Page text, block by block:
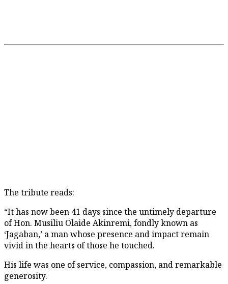
The tribute reads:
“It has now been 41 days since the untimely departure
of Hon. Musiliu Olaide Akinremi, fondly known as
‘Jagaban,’ a man whose presence and impact remain
vivid in the hearts of those he touched.
His life was one of service, compassion, and remarkable
generosity.